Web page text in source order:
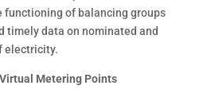
functioning of balancing groups
timely data on nominated and
electricity.
Metering Points